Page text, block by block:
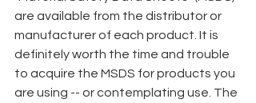
are available from the distributor or
manufacturer of each product. It is
definitely worth the time and trouble
to acquire the MSDS for products you
are using -- or contemplating use. The